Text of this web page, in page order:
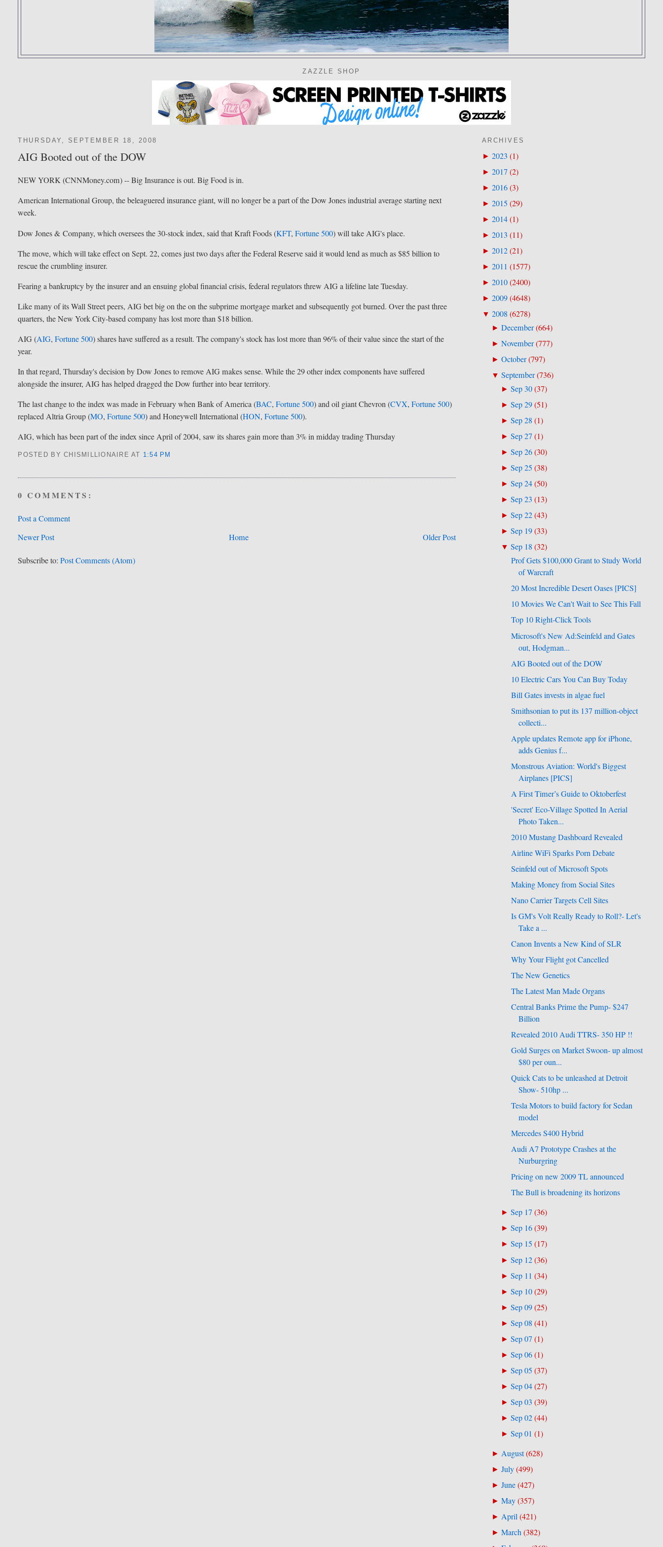
ZAZZLE SHOP
THURSDAY, SEPTEMBER 18, 2008
AIG Booted out of the DOW
NEW YORK (CNNMoney.com) -- Big Insurance is out. Big Food is in.
American International Group, the beleaguered insurance giant, will no longer be a part of the Dow Jones industrial average starting next
week.
Dow Jones & Company, which oversees the 30-stock index, said that Kraft Foods (KFT,Fortune 500) will take AIG's place.
The move, which will take effect on Sept. 22, comes just two days after the Federal Reserve said it would lend as much as $85 billion to
rescue the crumbling insurer.
Fearing a bankruptcy by the insurer and an ensuing global financial crisis, federal regulators threw AIG a lifeline late Tuesday.
Like many of its Wall Street peers, AIG bet big on the on the subprime mortgage market and subsequently got burned. Over the past three
quarters, the New York City-based company has lost more than $18 billion.
AIG (AIG,Fortune 500) shares have suffered as a result. The company's stock has lost more than 96% of their value since the start of the
year.
In that regard, Thursday's decision by Dow Jones to remove AIG makes sense. While the 29 other index components have suffered
alongside the insurer, AIG has helped dragged the Dow further into bear territory.
The last change to the index was made in February when Bank of America (BAC,Fortune 500) and oil giant Chevron (CVX,Fortune 500)
replaced Altria Group (MO,Fortune 500) and Honeywell International (HON,Fortune 500).
AIG, which has been part of the index since April of 2004, saw its shares gain more than 3% in midday trading Thursday
POSTED BY CHISMILLIONAIREAT 1:54 PM
0 COMMENTS:
Post a Comment
Newer Post
Older Post
Home
Subscribe to:Post Comments (Atom)
ARCHIVES
► 2023 (1)
► 2017(2)
► 2016(3)
► 2015 (29)
► 2014(1)
► 2013 (11)
► 2012(21)
► 2011 (1577)
► 2010(2400)
► 2009(4648)
▼ 2008 (6278)
► December(664)
► November(777)
► October(797)
▼ September(736)
►Sep 30(37)
►Sep 29(51)
►Sep 28 (1)
►Sep 27(1)
►Sep 26(30)
►Sep 25 (38)
►Sep 24(50)
►Sep 23 (13)
►Sep 22(43)
►Sep 19(33)
▼Sep 18 (32)
Prof Gets $100,000 Grant to Study World
of Warcraft
20 Most Incredible Desert Oases [PICS]
10 Movies We Can't Wait to See This Fall
Top 10 Right-Click Tools
Microsoft's New Ad:Seinfeld and Gates
out, Hodgman...
AIG Booted out of the DOW
10 Electric Cars You Can Buy Today
Bill Gates invests in algae fuel
Smithsonian to put its 137 million-object
collecti...
Apple updates Remote app for iPhone,
adds Genius f...
Monstrous Aviation: World's Biggest
Airplanes [PICS]
A First Timer’s Guide to Oktoberfest
'Secret' Eco-Village Spotted In Aerial
Photo Taken...
2010 Mustang Dashboard Revealed
Airline WiFi Sparks Porn Debate
Seinfeld out of Microsoft Spots
Making Money from Social Sites
Nano Carrier Targets Cell Sites
Is GM's Volt Really Ready to Roll?- Let's
Take a ...
Canon Invents a New Kind of SLR
Why Your Flight got Cancelled
The New Genetics
The Latest Man Made Organs
Central Banks Prime the Pump- $247
Billion
Revealed 2010 Audi TTRS- 350 HP !!
Gold Surges on Market Swoon- up almost
$80 per oun...
Quick Cats to be unleashed at Detroit
Show- 510hp ...
Tesla Motors to build factory for Sedan
model
Mercedes S400 Hybrid
Audi A7 Prototype Crashes at the
Nurburgring
Pricing on new 2009 TL announced
The Bull is broadening its horizons
►Sep 17(36)
►Sep 16(39)
►Sep 15 (17)
►Sep 12(36)
►Sep 11 (34)
►Sep 10(29)
►Sep 09(25)
►Sep 08 (41)
►Sep 07(1)
►Sep 06(1)
►Sep 05 (37)
►Sep 04(27)
►Sep 03 (39)
►Sep 02(44)
►Sep 01 (1)
► August(628)
► July(499)
► June(427)
► May(357)
► April(421)
► March(382)